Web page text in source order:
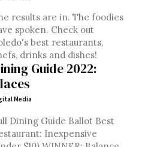
results are in. The foodies
spoken. Check out
best restaurants,
drinks and dishes!
Guide 2022:
Media
Dining Guide Ballot Best
Inexpensive